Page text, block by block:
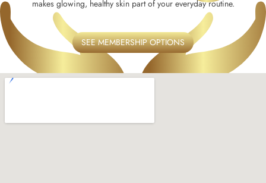
makes glowing, healthy skin part of your everyday routine.
SEE MEMBERSHIP OPTIONS